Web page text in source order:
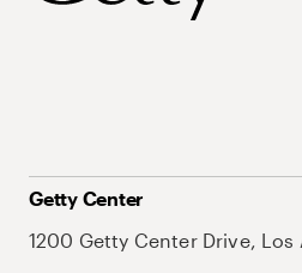
Getty Center
1200 Getty Center Drive,